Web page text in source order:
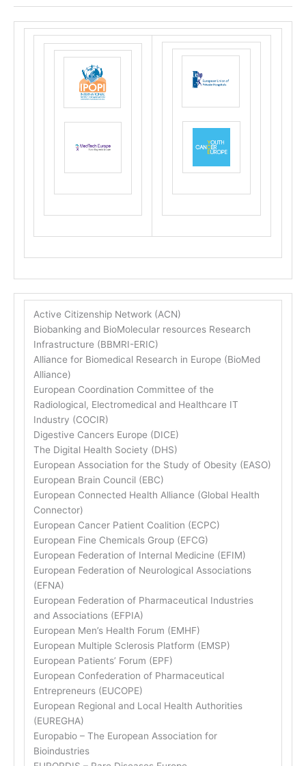
Active Citizenship Network (ACN)
Biobanking and BioMolecular resources Research
Infrastructure (BBMRI-ERIC)
Alliance for Biomedical Research in Europe (BioMed
Alliance)
European Coordination Committee of the
Radiological, Electromedical and Healthcare IT
Industry (COCIR)
Digestive Cancers Europe (DICE)
The Digital Health Society (DHS)
European Association for the Study of Obesity (EASO)
European Brain Council (EBC)
European Connected Health Alliance (Global Health
Connector)
European Cancer Patient Coalition (ECPC)
European Fine Chemicals Group (EFCG)
European Federation of Internal Medicine (EFIM)
European Federation of Neurological Associations
(EFNA)
European Federation of Pharmaceutical Industries
and Associations (EFPIA)
European Men’s Health Forum (EMHF)
European Multiple Sclerosis Platform (EMSP)
European Patients’ Forum (EPF)
European Confederation of Pharmaceutical
Entrepreneurs (EUCOPE)
European Regional and Local Health Authorities
(EUREGHA)
Europabio – The European Association for
Bioindustries